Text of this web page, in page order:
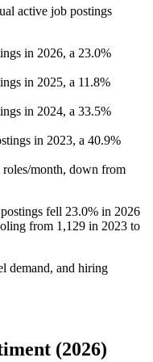
active job postings
in 2026, a 23.0%
in 2025, a 11.8%
in 2024, a 33.5%
in 2023, a 40.9%
month, down from
fell 23.0% in 2026
from 1,129 in 2023 to
demand, and hiring
(2026)